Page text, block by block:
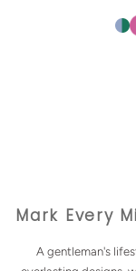
Mark Every
A gentleman's